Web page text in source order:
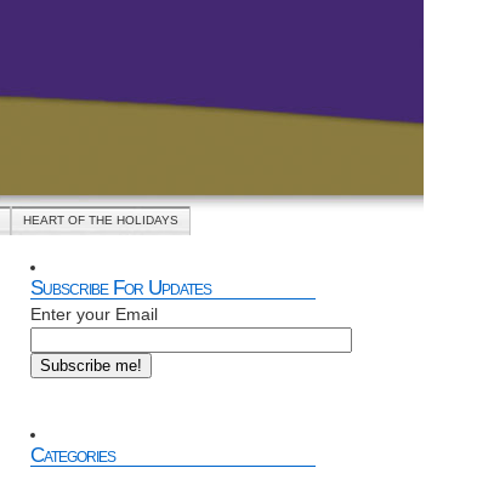
HEART OF THE HOLIDAYS
Subscribe For Updates
Enter your Email
Categories